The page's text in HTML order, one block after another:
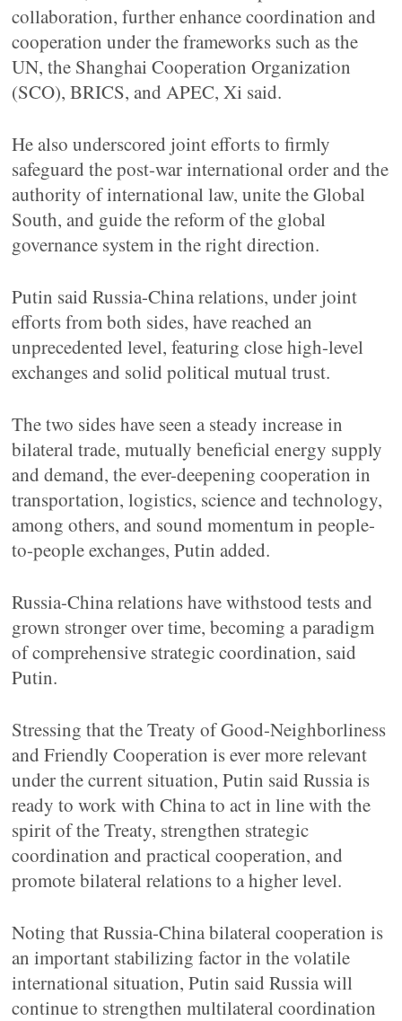
collaboration, further enhance coordination and
cooperation under the frameworks such as the
UN, the Shanghai Cooperation Organization
(SCO), BRICS, and APEC, Xi said.
He also underscored joint efforts to firmly
safeguard the post-war international order and the
authority of international law, unite the Global
South, and guide the reform of the global
governance system in the right direction.
Putin said Russia-China relations, under joint
efforts from both sides, have reached an
unprecedented level, featuring close high-level
exchanges and solid political mutual trust.
The two sides have seen a steady increase in
bilateral trade, mutually beneficial energy supply
and demand, the ever-deepening cooperation in
transportation, logistics, science and technology,
among others, and sound momentum in people-
to-people exchanges, Putin added.
Russia-China relations have withstood tests and
grown stronger over time, becoming a paradigm
of comprehensive strategic coordination, said
Putin.
Stressing that the Treaty of Good-Neighborliness
and Friendly Cooperation is ever more relevant
under the current situation, Putin said Russia is
ready to work with China to act in line with the
spirit of the Treaty, strengthen strategic
coordination and practical cooperation, and
promote bilateral relations to a higher level.
Noting that Russia-China bilateral cooperation is
an important stabilizing factor in the volatile
international situation, Putin said Russia will
continue to strengthen multilateral coordination